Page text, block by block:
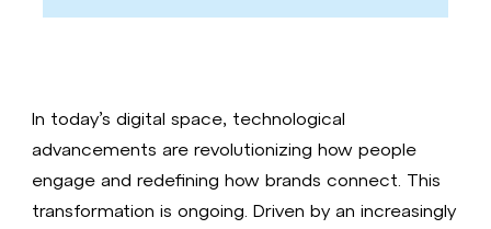
In today’s digital space, technological
advancements are revolutionizing how people
engage and redefining how brands connect. This
transformation is ongoing. Driven by an increasingly